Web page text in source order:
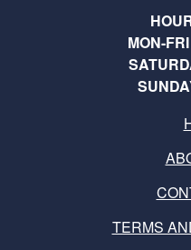
MON-
TERMS